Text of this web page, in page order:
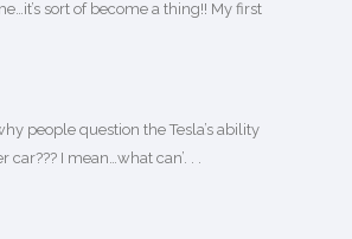
sort of become a thing!! My first
people question the Tesla’s ability
car??? I mean…what can’. . .